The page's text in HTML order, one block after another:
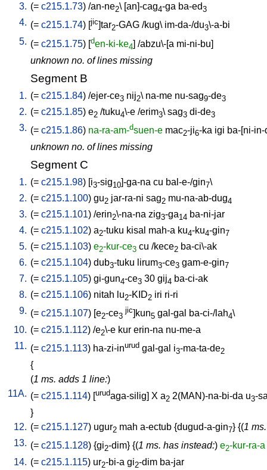
3. (= c215.1.73) /an-ne2\ [an]-cag4-ga ba-ed3
4. (= c215.1.74) [jic]tar2-GAG /kug\ im-da-/du3\-a-bi
5. (= c215.1.75) [den-ki-ke4] /abzu\-[a mi-ni-bu]
unknown no. of lines missing
Segment B
1. (= c215.1.84) /ejer-ce3 nij2\ na-me nu-sag9-de3
2. (= c215.1.85) e2 /tuku4\-e /erim3\ sag3 di-de3
3. (= c215.1.86) na-ra-am-dsuen-e mac2-ji6-ka igi ba-[ni-in-
unknown no. of lines missing
Segment C
1. (= c215.1.98) [i3-sig10]-ga-na cu bal-e-/gin7\
2. (= c215.1.100) gu2 jar-ra-ni sag2 mu-na-ab-dug4
3. (= c215.1.101) /erin2\-na-na zig3-ga14 ba-ni-jar
4. (= c215.1.102) a2-tuku kisal mah-a ku4-ku4-gin7
5. (= c215.1.103) e2-kur-ce3 cu /kece2 ba-ci\-ak
6. (= c215.1.104) dub3-tuku lirum3-ce3 gam-e-gin7
7. (= c215.1.105) gi-gun4-ce3 30 gij4 ba-ci-ak
8. (= c215.1.106) nitah lu2-KID2 iri ri-ri
9. (= c215.1.107) [e2-ce3
jic]kun5 gal-gal ba-ci-/lah4\
10. (= c215.1.112) /e2\-e kur erin-na nu-me-a
11. (= c215.1.113) ha-zi-inurud gal-gal i3-ma-ta-de2
{
(1 ms. adds 1 line:)
11A. (= c215.1.114) [urudaga-silig] X a2 2(MAN)-na-bi-da u3-
}
12. (= c215.1.127) ugur2 mah a-ectub {dugud-a-gin7} {(1
13. (= c215.1.128) {gi2-dim} {(1 ms. has instead:) e2-kur-ra-a
14. (= c215.1.115) ur2-bi-a gi2-dim ba-jar